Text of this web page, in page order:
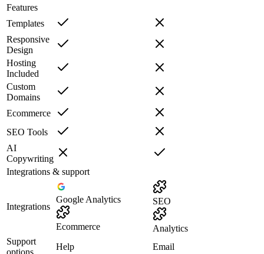
Features
Templates
Responsive
Design
Hosting
Included
Custom
Domains
Ecommerce
SEO Tools
AI
Copywriting
Integrations & support
Integrations
Google Analytics
Ecommerce
SEO
Analytics
Support
options
Help Email